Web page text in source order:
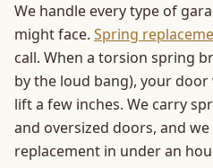
We handle every type of
might face. Spring
call. When a torsion spring
by the loud bang), your
lift a few inches. We carry
and oversized doors, and
replacement in under an